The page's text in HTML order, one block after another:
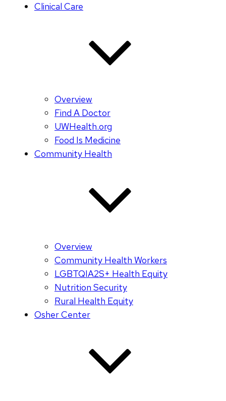
Clinical Care
Overview
Find A Doctor
UWHealth.org
Food Is Medicine
Community Health
Overview
Community Health Workers
LGBTQIA2S+ Health Equity
Nutrition Security
Rural Health Equity
Osher Center